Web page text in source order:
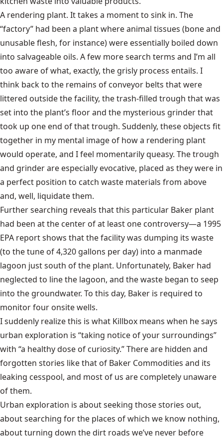
A rendering plant. It takes a moment to sink in. The
“factory” had been a plant where animal tissues (bone and
unusable flesh, for instance) were essentially boiled down
into salvageable oils. A few more search terms and I’m all
too aware of what, exactly, the grisly process entails. I
think back to the remains of conveyor belts that were
littered outside the facility, the trash-filled trough that was
set into the plant’s floor and the mysterious grinder that
took up one end of that trough. Suddenly, these objects fit
together in my mental image of how a rendering plant
would operate, and I feel momentarily queasy. The trough
and grinder are especially evocative, placed as they were in
a perfect position to catch waste materials from above
and, well, liquidate them.
Further searching reveals that this particular Baker plant
had been at the center of at least one controversy—a 1995
EPA reportshows that the facility was dumping its waste
(to the tune of 4,320 gallons per day) into a manmade
lagoon just south of the plant. Unfortunately, Baker had
neglected to line the lagoon, and the waste began to seep
into the groundwater. To this day, Baker is required to
monitor four onsite wells.
I suddenly realize this is what Killbox means when he says
urban exploration is “taking notice of your surroundings”
with “a healthy dose of curiosity.” There are hidden and
forgotten stories like that of Baker Commodities and its
leaking cesspool, and most of us are completely unaware
of them.
Urban exploration is about seeking those stories out,
about searching for the places of which we know nothing,
about turning down the dirt roads we’ve never before